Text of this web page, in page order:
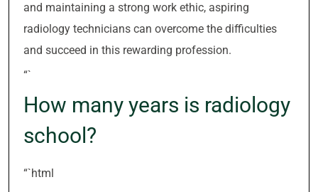
and maintaining a strong work ethic, aspiring
radiology technicians can overcome the difficulties
and succeed in this rewarding profession.
“`
How many years is radiology
school?
“`html